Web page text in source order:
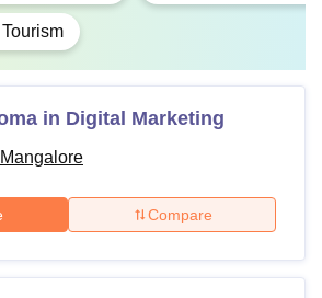
in Digital Marketing
Compare